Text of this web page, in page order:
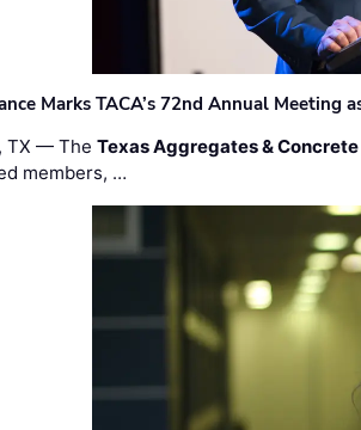
Marks TACA’s 72nd Annual Meeting
TX — TheTexas Aggregates &
members, …